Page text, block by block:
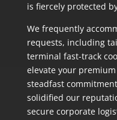
is fiercely protected
We frequently
requests, including
terminal fast-track
elevate your
steadfast
solidified our
secure corporate